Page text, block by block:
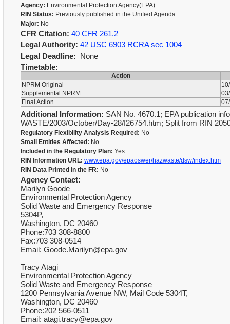
Agency: Environmental Protection Agency(EPA)
RIN Status: Previously published in the Unified Agenda
Major: No
CFR Citation: 40 CFR 261.2
Legal Authority: 42 USC 6903 RCRA sec 1004
Legal Deadline: None
Timetable:
Action
NPRM Original
Supplemental NPRM
Final Action
Additional Information: SAN No. 4670.1; EPA publication
WASTE/2003/October/Day-28/f26754.htm; Split from RIN
Regulatory Flexibility Analysis Required: No
Small Entities Affected: No
Included in the Regulatory Plan: Yes
RIN Information URL: www.epa.gov/epaoswer/hazwaste/dsw/index.htm
RIN Data Printed in the FR: No
Agency Contact:
Marilyn Goode
Environmental Protection Agency
Solid Waste and Emergency Response
5304P,
Washington, DC 20460
Phone:703 308-8800
Fax:703 308-0514
Email: Goode.Marilyn@epa.gov
Tracy Atagi
Environmental Protection Agency
Solid Waste and Emergency Response
1200 Pennsylvania Avenue NW, Mail Code 5304T,
Washington, DC 20460
Phone:202 566-0511
Email: atagi.tracy@epa.gov